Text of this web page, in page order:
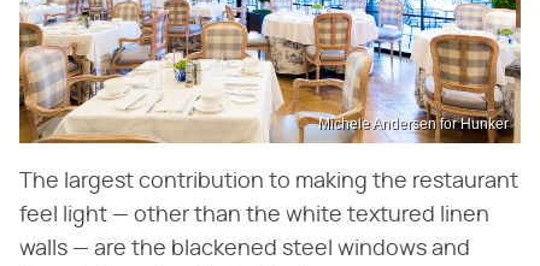
Michele Andersen for Hunker
The largest contribution to making the restaurant
feel light — other than the white textured linen
walls — are the blackened steel windows and